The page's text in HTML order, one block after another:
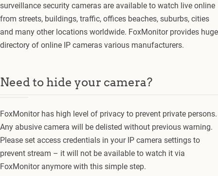
surveillance security cameras are available to watch live online
from streets, buildings, traffic, offices beaches, suburbs, cities
and many other locations worldwide. FoxMonitor provides huge
directory of online IP cameras various manufacturers.
Need to hide your camera?
FoxMonitor has high level of privacy to prevent private persons.
Any abusive camera will be delisted without previous warning.
Please set access credentials in your IP camera settings to
prevent stream – it will not be available to watch it via
FoxMonitor anymore with this simple step.